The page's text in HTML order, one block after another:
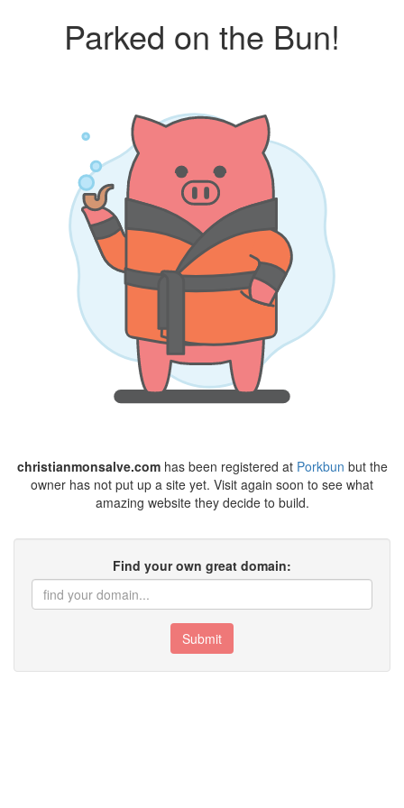
Parked on the Bun!
christianmonsalve.comhas been registered at Porkbun but the
owner has not put up a site yet. Visit again soon to see what
amazing website they decide to build.
Find your own great domain:
Submit